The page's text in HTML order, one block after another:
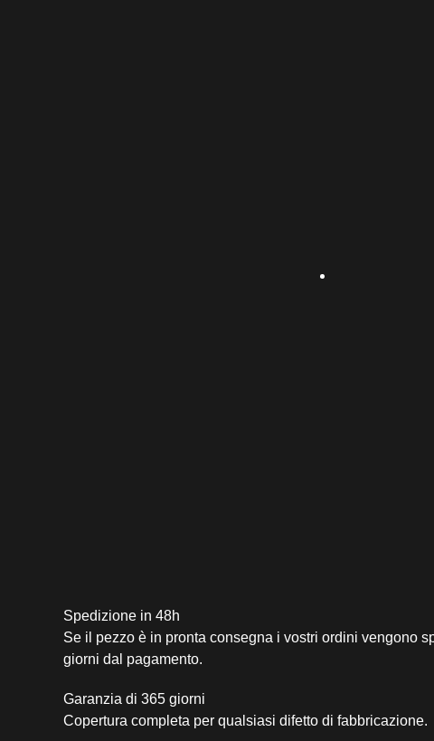
Spedizione in 48h
Se il pezzo è in pronta consegna i vostri ordini vengono
giorni dal pagamento.
Garanzia di 365 giorni
Copertura completa per qualsiasi difetto di fabbricazione.